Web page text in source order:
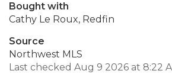
Bought with
Cathy Le Roux, Redfin
Source
Northwest MLS
Last checked Aug 9 2026 at 8:22